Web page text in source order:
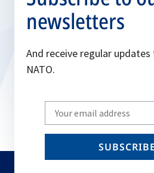
newsletters
And receive regular
NATO.
Write
your
email
SUBSCRIBE